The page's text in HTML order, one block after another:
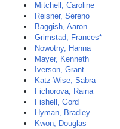
Mitchell, Caroline
Reisner, Sereno
Baggish, Aaron
Grimstad, Frances*
Nowotny, Hanna
Mayer, Kenneth
Iverson, Grant
Katz-Wise, Sabra
Fichorova, Raina
Fishell, Gord
Hyman, Bradley
Kwon, Douglas